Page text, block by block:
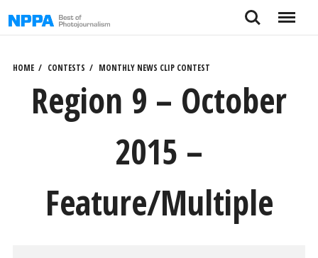
to
Search Menu
HOME CONTESTS MONTHLY NEWS CLIP CONTEST
Region 9 – October
2015 –
Feature/Multiple